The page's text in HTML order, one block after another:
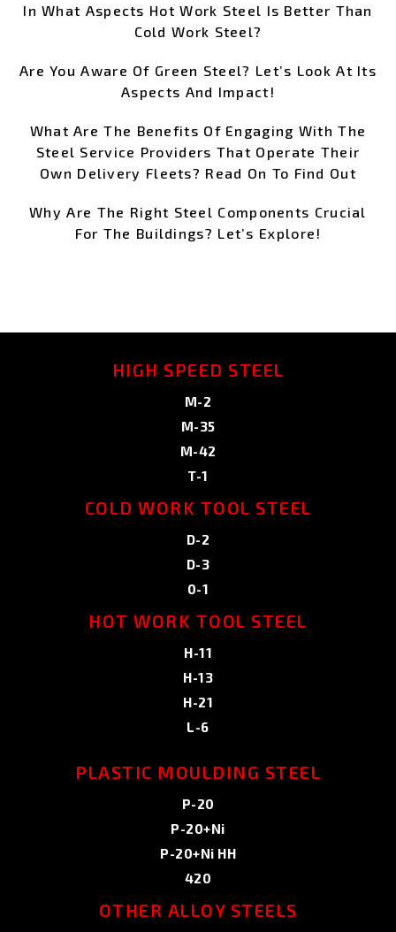
In What Aspects Hot Work Steel Is Better Than
Cold Work Steel?
Are You Aware Of Green Steel? Let’s Look At Its
Aspects And Impact!
What Are The Benefits Of Engaging With The
Steel Service Providers That Operate Their
Own Delivery Fleets? Read On To Find Out
Why Are The Right Steel Components Crucial
For The Buildings? Let’s Explore!
HIGH SPEED STEEL
M-2
M-35
M-42
T-1
COLD WORK TOOL STEEL
D-2
D-3
0-1
HOT WORK TOOL STEEL
H-11
H-13
H-21
L-6
PLASTIC MOULDING STEEL
P-20
P-20+Ni
P-20+Ni HH
420
OTHER ALLOY STEELS